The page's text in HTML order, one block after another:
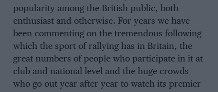
popularity among the British public, both
enthusiast and otherwise. For years we have
been commenting on the tremendous following
which the sport of rallying has in Britain, the
great numbers of people who participate in it at
club and national level and the huge crowds
who go out year after year to watch its premier